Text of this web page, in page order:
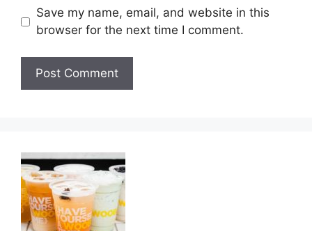
Save my name, email, and website in this
browser for the next time I comment.